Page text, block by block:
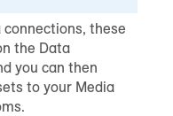
these
the Data
you can then
to your Media